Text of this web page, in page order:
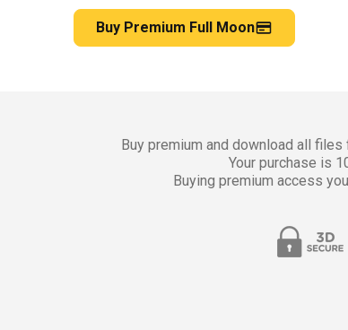
Buy Premium Full Moon
Buy premium and download all
Your purchase is
Buying premium access